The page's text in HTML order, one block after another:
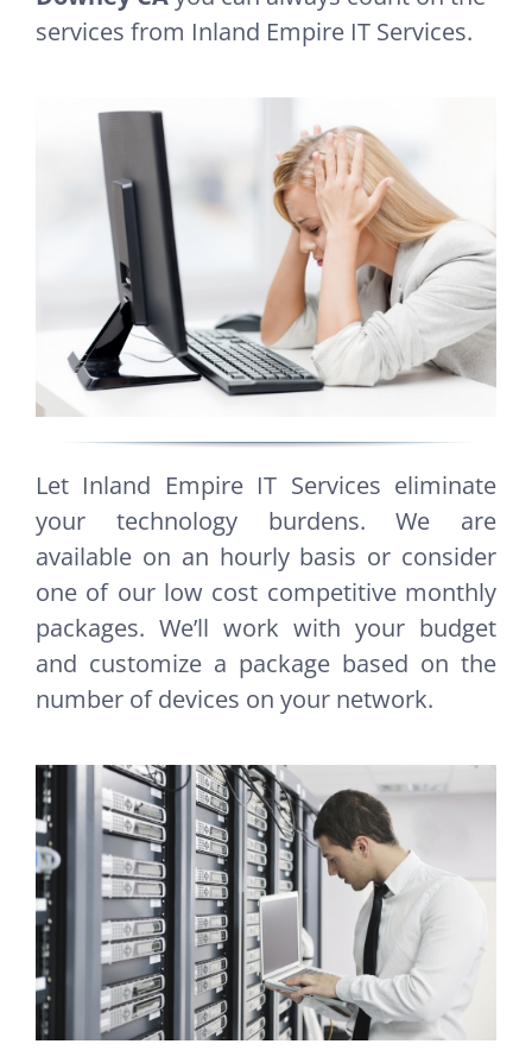
services from Inland Empire IT Services.
Let Inland Empire IT Services eliminate
your technology burdens. We are
available on an hourly basis or consider
one of our low cost competitive monthly
packages. We’ll work with your budget
and customize a package based on the
number of devices on your network.